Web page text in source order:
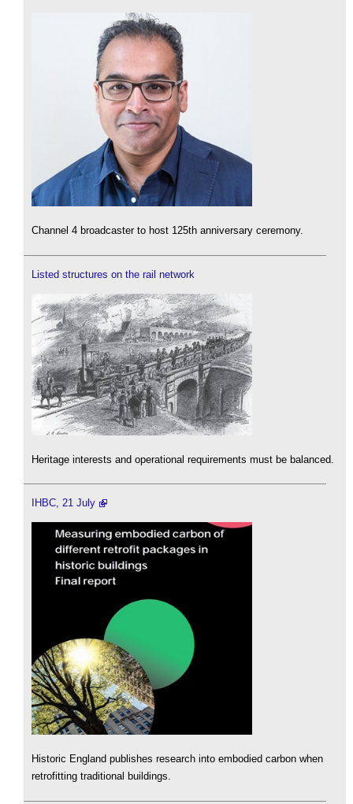
Channel 4 broadcaster to host 125th anniversary ceremony.
Listed structures on the rail network
Heritage interests and operational requirements must be balanced.
IHBC, 21 July
Historic England publishes research into embodied carbon when
retrofitting traditional buildings.